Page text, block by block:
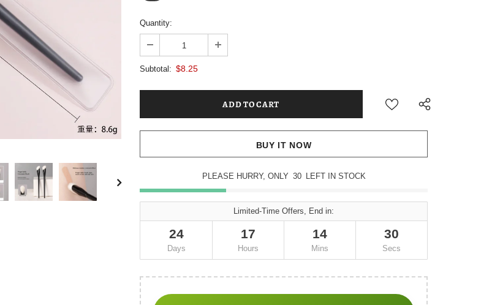
Quantity:
Subtotal: $8.25
BUY IT NOW
PLEASE HURRY, ONLY 30 LEFT IN STOCK
Limited-Time Offers, End in:
24
Days
17
Hours
14
Mins
29
Secs